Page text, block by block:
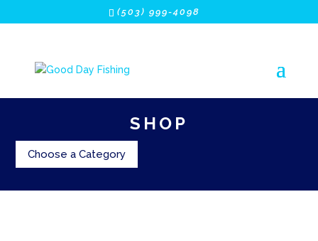
(503) 999-4098
SHOP
Choose a Category